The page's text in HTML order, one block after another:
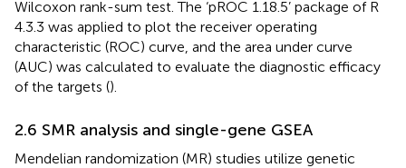
Wilcoxon rank-sum test. The ‘pROC 1.18.5’ package of R
4.3.3 was applied to plot the receiver operating
characteristic (ROC) curve, and the area under curve
(AUC) was calculated to evaluate the diagnostic efficacy
of the targets ().
2.6 SMR analysis and single-gene GSEA
Mendelian randomization (MR) studies utilize genetic